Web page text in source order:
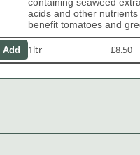
acids and other
benefit tomatoes and
1ltr £8.50